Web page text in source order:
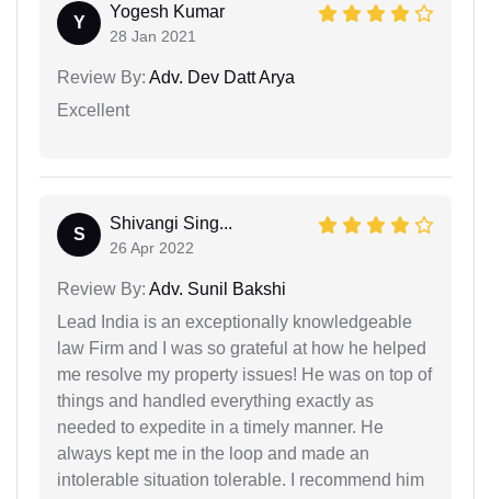
Y
Yogesh Kumar
28 Jan 2021
Review By: Adv. Dev Datt Arya
Excellent
S
Shivangi Sing...
26 Apr 2022
Review By: Adv. Sunil Bakshi
Lead India is an exceptionally knowledgeable
law Firm and I was so grateful at how he helped
me resolve my property issues! He was on top of
things and handled everything exactly as
needed to expedite in a timely manner. He
always kept me in the loop and made an
intolerable situation tolerable. I recommend him